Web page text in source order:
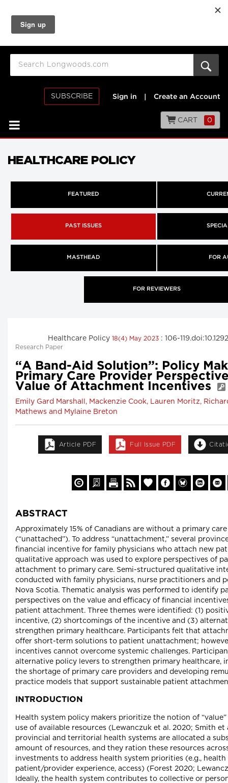
SUBSCRIBE Sign in Create an Account
CART 0
HEALTHCARE POLICY
FEATURED
PAST ISSUES
MASTHEAD FOR
FOR REVIEWERS
Healthcare Policy 18(4) May 2023 : 106-
Research Paper
“A Band-Aid Solution”: Policy
Primary Care Provider
Value of Attachment Incentives
Emily Gard Marshall, Mackenzie Cook, Lauren Moritz,
Mathews and Mylaine Breton
Article PDF Full Issue PDF
ABSTRACT
Approximately 15% of Canadians are without a primary
(“unattached”). To address “unattachment,” several
financial incentive for family physicians who attach new
qualitative approach was used to explore perspectives of
attachment to primary care. Semi-structured qualitative
conducted with family physicians, nurse practitioners and
Nova Scotia. Thematic analysis was performed to identify
perspectives on the value and efficacy of financial
patient attachment. Three themes were identified: (1)
incentive, (2) shortcomings of the incentive and (3)
strengthen primary healthcare. Participants felt that
offer short-term solutions to patient unattachment;
incentives cannot overcome systemic challenges.
alternative policy levers to strengthen primary healthcare,
the shortage of primary care providers and developing
practice models that support sustainable patient
INTRODUCTION
Health system policy makers prioritize the notion of
use of available resources (Lewanczuk et al. 2020; Smith et
provincial and territorial health systems are allocated a
amount of resources, and they ration these resources
investments to address health system priorities (e.g., health
patient/provider experience, access) (Forest 2020;
Ideally, the health system contributes to collective or